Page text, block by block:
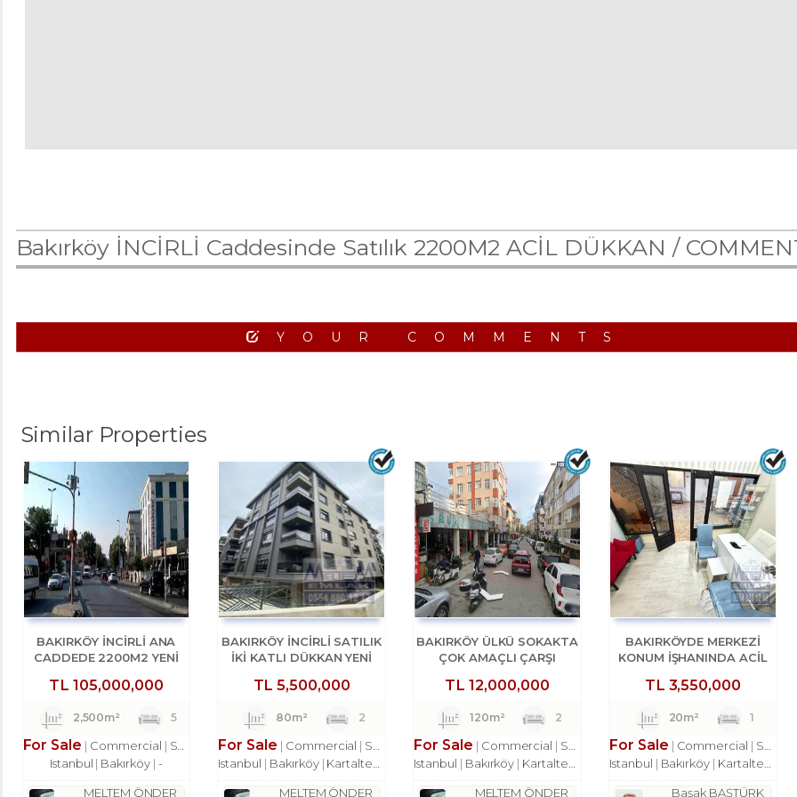
Bakırköy İNCİRLİ Caddesinde Satılık 2200M2 ACİL DÜKKAN /
YOUR COMMENTS
Similar Properties
BAKIRKÖY İNCİRLİ ANA
CADDEDE 2200M2 YENİ
TL 105,000,000
2,500m² 5
For Sale Commercial
Shop
Istanbul
Bakırköy -
MELTEM ÖNDER
BAKIRKÖY İNCİRLİ SATILIK
İKİ KATLI DÜKKAN YENİ
TL 5,500,000
80m² 2
For Sale Commercial
Shop
Istanbul
Bakırköy Kartaltepe Mah.
MELTEM ÖNDER
BAKIRKÖY ÜLKÜ SOKAKTA
ÇOK AMAÇLI ÇARŞI
TL 12,000,000
120m² 2
For Sale Commercial
Shop
Istanbul
Bakırköy Kartaltepe Mah.
MELTEM ÖNDER
BAKIRKÖYDE MERKEZİ
KONUM İŞHANINDA ACİL
TL 3,550,000
20m² 1
For Sale Commercial
Shop
Istanbul
Bakırköy Kartaltepe Mah.
Başak BAŞTÜRK